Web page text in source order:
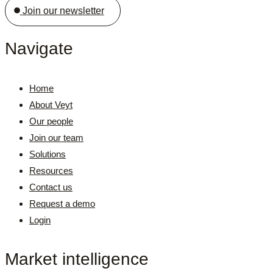
Join our newsletter
Navigate
Home
About Veyt
Our people
Join our team
Solutions
Resources
Contact us
Request a demo
Login
Market intelligence